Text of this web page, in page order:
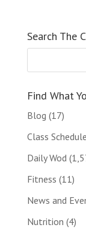
Search The
Find What
Blog (17)
Class
Daily Wod
Fitness (11)
News and
Nutrition (4)